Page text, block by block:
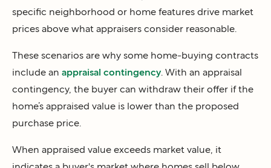
specific neighborhood or home features drive market
prices above what appraisers consider reasonable.
These scenarios are why some home-buying contracts
include an appraisal contingency . With an appraisal
contingency, the buyer can withdraw their offer if the
home’s appraised value is lower than the proposed
purchase price.
When appraised value exceeds market value, it